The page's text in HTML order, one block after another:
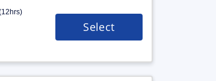
Select